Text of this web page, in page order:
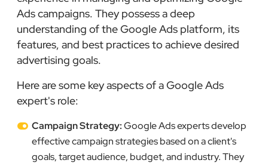
Ads campaigns. They possess a deep
understanding of the Google Ads platform, its
features, and best practices to achieve desired
advertising goals.
Here are some key aspects of a Google Ads
expert's role:
Campaign Strategy:Google Ads experts develop
effective campaign strategies based on a client's
goals, target audience, budget, and industry. They